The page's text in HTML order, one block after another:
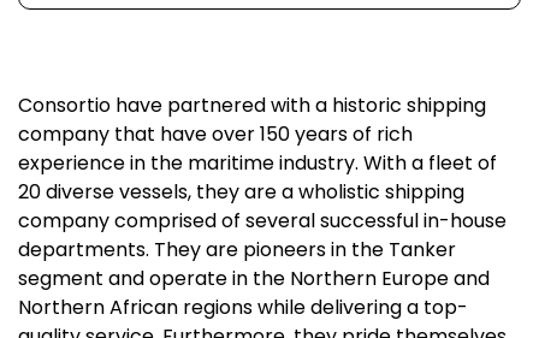
Consortio have partnered with a historic shipping
company that have over 150 years of rich
experience in the maritime industry. With a fleet of
20 diverse vessels, they are a wholistic shipping
company comprised of several successful in-house
departments. They are pioneers in the Tanker
segment and operate in the Northern Europe and
Northern African regions while delivering a top-